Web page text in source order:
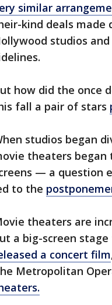
similar
kind deals made
studios
how did the once
fall a pair of stars
studios began
theaters
— a question
to the
theaters are
a big-screen
a concert film
Metropolitan